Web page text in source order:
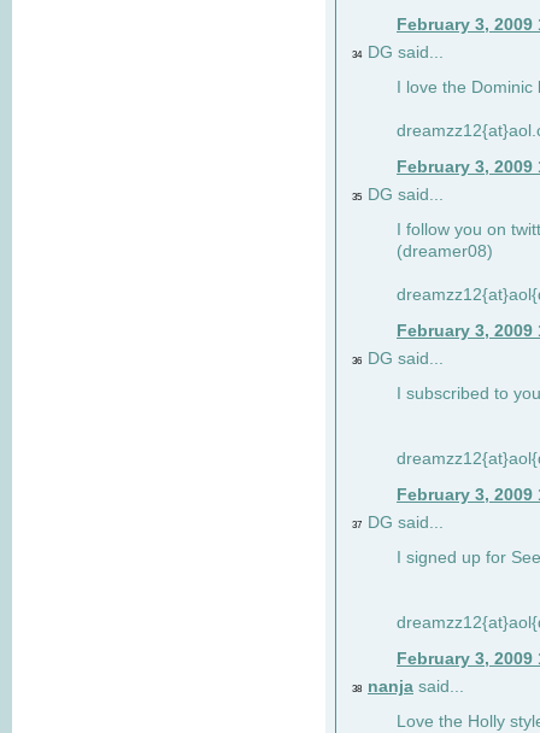
February 3, 2009
34 DG said...
I love the
February 3, 2009
35
DG said...
I follow you on
(dreamer08)
February 3, 2009
36
DG said...
I subscribed to
February 3, 2009
37
DG said...
I signed up for
February 3, 2009
38 nanja said...
Love the Holly